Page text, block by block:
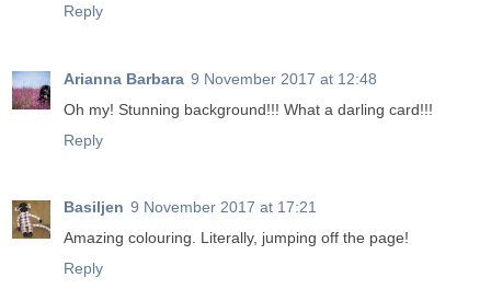
Reply
Arianna Barbara 9 November 2017 at 12:48
Oh my! Stunning background!!! What a darling card!!!
Reply
Basiljen 9 November 2017 at 17:21
Amazing colouring. Literally, jumping off the page!
Reply